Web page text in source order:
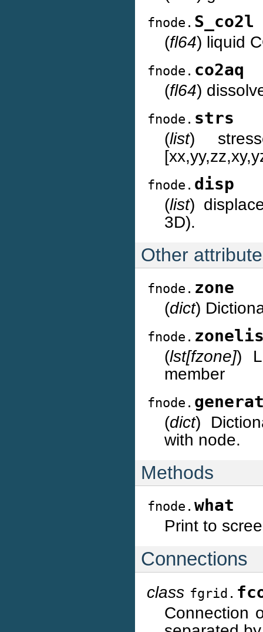
fnode. S_co2l
(fl64) liquid
fnode. co2aq
(fl64)
fnode. strs
(list)
fnode. disp
(list)
3D).
Other
fnode. zone
(dict)
fnode.
(lst[fzone])
member
fnode.
(dict)
with node.
Methods
fnode. what
Print to
Connections
class fgrid.
Connection